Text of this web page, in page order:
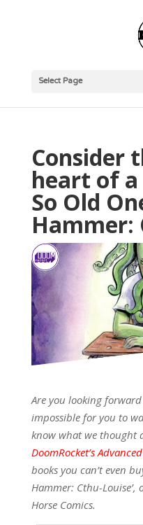
Select Page
Consider
heart of
So Old
Hammer:
Are you looking
impossible for you to
know what we thought
DoomRocket’s
books you can’t even
Hammer: Cthu-
Horse Comics.